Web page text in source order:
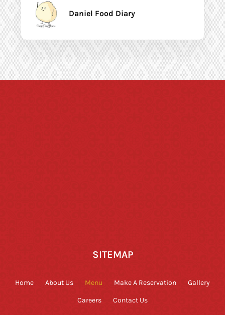
Daniel Food Diary
SITEMAP
Home About Us Menu Make A Reservation Gallery
Careers Contact Us